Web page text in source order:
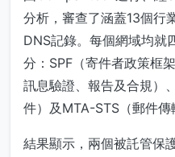
分析，審查了涵蓋13個行
DNS記錄。每個網域均就
分：SPF（寄件者政策框
訊息驗證、報告及合規）
件）及MTA-STS（郵件傳
結果顯示，兩個被託管保